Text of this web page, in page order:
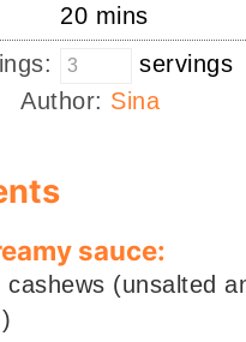
20minutes
mins
servings
Author: Sina
sauce:
cashews (unsalted